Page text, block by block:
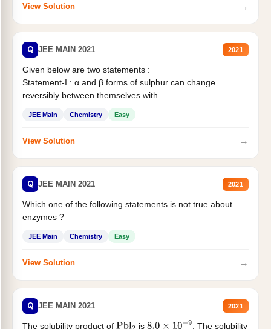
View Solution →
Q JEE MAIN 2021 2021
Given below are two statements :
Statement-I : α and β forms of sulphur can change
reversibly between themselves with...
JEE Main Chemistry Easy
View Solution →
Q JEE MAIN 2021 2021
Which one of the following statements is not true about
enzymes ?
JEE Main Chemistry Easy
View Solution →
Q JEE MAIN 2021 2021
The solubility product of is . The solubility